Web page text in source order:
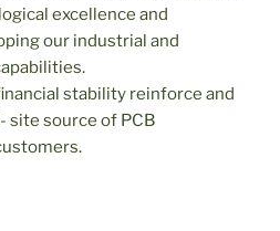
excellence and
our industrial and
stability reinforce and
site source of PCB